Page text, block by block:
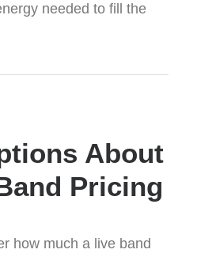
needed to fill the
About
Pricing
how much a live band